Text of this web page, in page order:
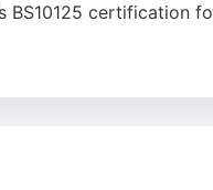
certification
expertise with